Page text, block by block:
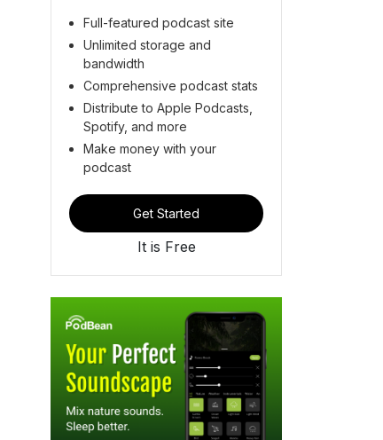
Full-featured podcast site
Unlimited storage and
bandwidth
Comprehensive podcast stats
Distribute to Apple Podcasts,
Spotify, and more
Make money with your
podcast
Get Started
It is Free